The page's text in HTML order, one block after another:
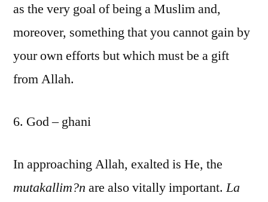
as the very goal of being a Muslim and,
moreover, something that you cannot gain by
your own efforts but which must be a gift
from Allah.
6. God – ghani
In approaching Allah, exalted is He, the
mutakallim?n are also vitally important.La